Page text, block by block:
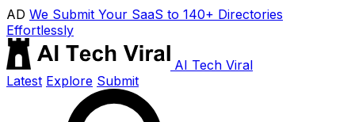
AD We Submit Your SaaS to 140+ Directories
Effortlessly
AI Tech Viral
Latest Explore Submit